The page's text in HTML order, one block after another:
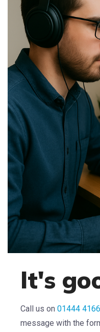
It's
Call us on 01444
message with the